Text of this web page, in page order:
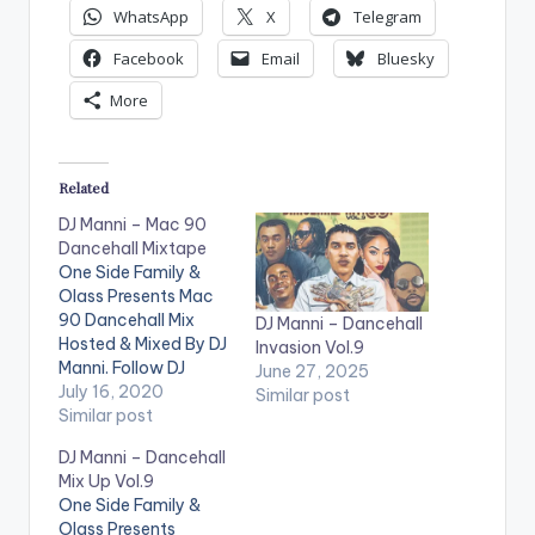
WhatsApp X
Telegram
Facebook
Email
Bluesky
More
Related
DJ Manni – Mac 90
Dancehall Mixtape
One Side Family &
Olass Presents Mac
90 Dancehall Mix
Hosted & Mixed By DJ
Manni. Follow DJ
Manni TRACKLIST
1.SOMETHING NEW -
SIGNAL
2.NAH
SWITCH - I OCTANE
3.WE ALONE -
July 16, 2020
Similar post
DJ Manni – Dancehall
Invasion Vol.9
June 27, 2025
Similar post
DJ Manni – Dancehall
Mix Up Vol.9
One Side Family &
Olass Presents